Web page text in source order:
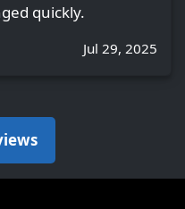
quickly.
Jul 29, 2025